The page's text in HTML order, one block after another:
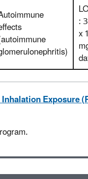
:
x
Exposure